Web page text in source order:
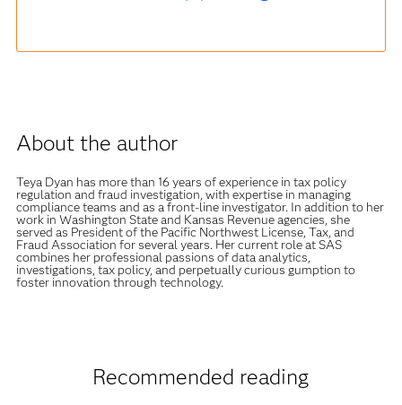
About the author
Teya Dyan has more than 16 years of experience in tax policy
regulation and fraud investigation, with expertise in managing
compliance teams and as a front-line investigator. In addition to her
work in Washington State and Kansas Revenue agencies, she
served as President of the Pacific Northwest License, Tax, and
Fraud Association for several years. Her current role at SAS
combines her professional passions of data analytics,
investigations, tax policy, and perpetually curious gumption to
foster innovation through technology.
Recommended reading